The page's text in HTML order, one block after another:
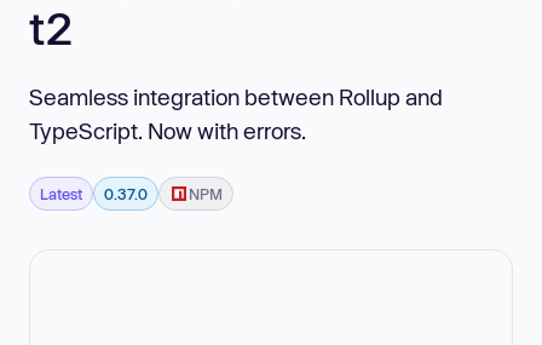
t2
Seamless integration between Rollup and
TypeScript. Now with errors.
Latest 0.37.0 NPM